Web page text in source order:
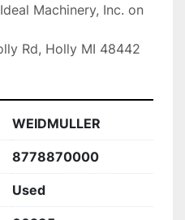
Machinery, Inc. on
Rd, Holly MI 48442
WEIDMULLER
8778870000
Used